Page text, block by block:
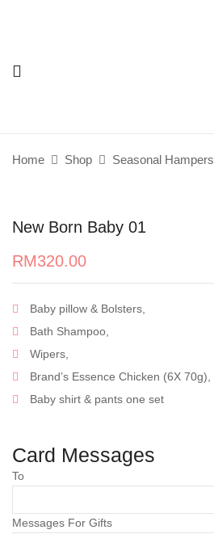
Home Shop Seasonal Hampers
New Born Baby 01
RM320.00
Baby pillow & Bolsters,
Bath Shampoo,
Wipers,
Brand’s Essence Chicken (6X 70g),
Baby shirt & pants one set
Card Messages
To
Messages For Gifts
Your rating